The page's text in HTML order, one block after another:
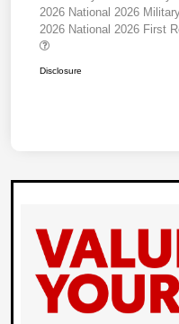
2026 National 2026
2026 National 2026 First
Disclosure